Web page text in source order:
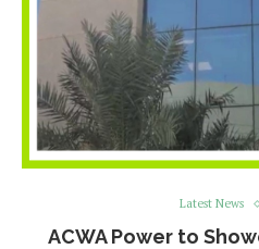
Latest News
ACWA Power to